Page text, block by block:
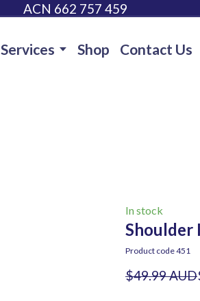
ACN 662 757 459
Services Shop Contact Us
In stock
Shoulder
Product code 451
$49.99 AUD